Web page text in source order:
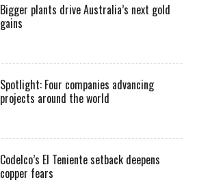
Bigger plants drive Australia’s next gold
gains
Spotlight: Four companies advancing
projects around the world
Codelco’s El Teniente setback deepens
copper fears